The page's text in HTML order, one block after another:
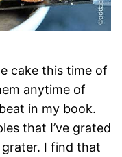
cake this time of
anytime of
in my book.
that I’ve grated
I find that